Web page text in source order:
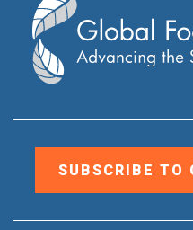
SUBSCRIBE TO